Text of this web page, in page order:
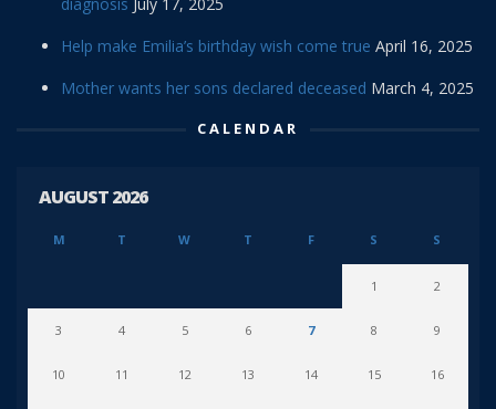
Help make Emilia’s birthday wish come true April 16, 2025
Mother wants her sons declared deceased March 4, 2025
CALENDAR
AUGUST 2026
M T W T F S S
1 2
3 4 5 6 7 8 9
10 11 12 13 14 15 16